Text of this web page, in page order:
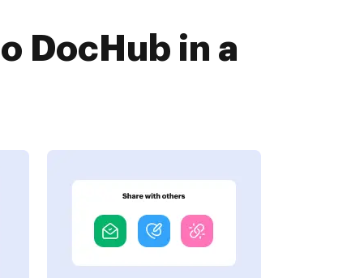
DocHub in a